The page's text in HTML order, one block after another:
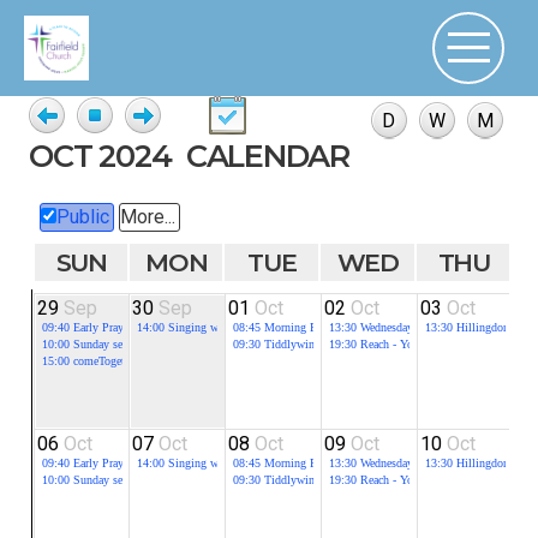
OCT 2024 CALENDAR
Public More...
SUN MON TUE WED THU
29 Sep
09:40 Early Prayer
10:00 Sunday service
15:00 comeTogether
30 Sep
14:00 Singing with Dementia
01 Oct
08:45 Morning Prayer
09:30 Tiddlywinks Toddlers
02 Oct
13:30 Wednesday Fellowship
19:30 Reach - Youth group for all in
03 Oct
13:30 Hillingdon
06 Oct
09:40 Early Prayer
10:00 Sunday service
07 Oct
14:00 Singing with Dementia
08 Oct
08:45 Morning Prayer
09:30 Tiddlywinks Toddlers
09 Oct
13:30 Wednesday Fellowship
19:30 Reach - Youth group for all in
10 Oct
13:30 Hillingdon